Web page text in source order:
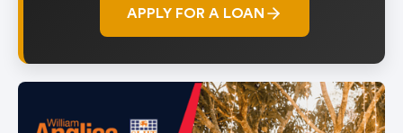
APPLY FOR A LOAN